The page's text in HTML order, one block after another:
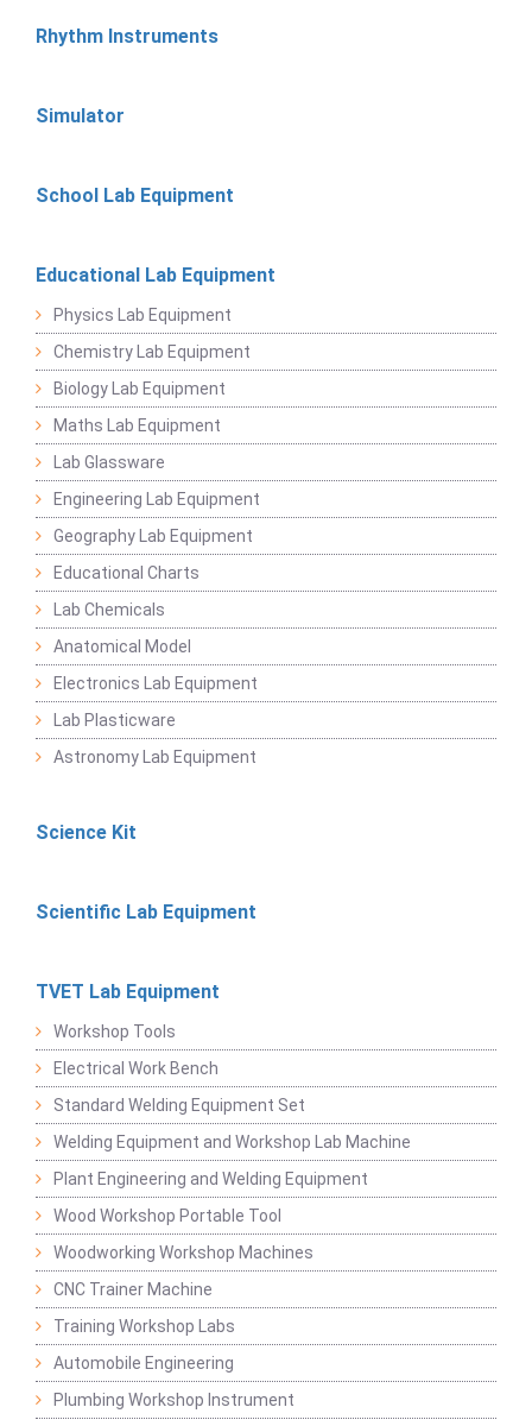
Rhythm Instruments
Simulator
School Lab Equipment
Educational Lab Equipment
Physics Lab Equipment
Chemistry Lab Equipment
Biology Lab Equipment
Maths Lab Equipment
Lab Glassware
Engineering Lab Equipment
Geography Lab Equipment
Educational Charts
Lab Chemicals
Anatomical Model
Electronics Lab Equipment
Lab Plasticware
Astronomy Lab Equipment
Science Kit
Scientific Lab Equipment
TVET Lab Equipment
Workshop Tools
Electrical Work Bench
Standard Welding Equipment Set
Welding Equipment and Workshop Lab Machine
Plant Engineering and Welding Equipment
Wood Workshop Portable Tool
Woodworking Workshop Machines
CNC Trainer Machine
Training Workshop Labs
Automobile Engineering
Plumbing Workshop Instrument